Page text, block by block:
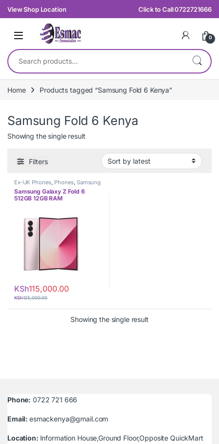
Skip to navigation
Skip to content
View Shop Location Click to Call 0722721666
0
Search for:
Home Products tagged “Samsung Fold 6 Kenya”
Samsung Fold 6 Kenya
Showing the single result
Filters
Ex-UK Phones, Phones, Samsung
Samsung Galaxy Z Fold 6
512GB 12GB RAM
KSh115,000.00
KSh125,000.00
Showing the single result
Phone: 0722 721 666
Email:esmackenya@gmail.com
Location: Information House,Ground Floor,Opposite QuickMart